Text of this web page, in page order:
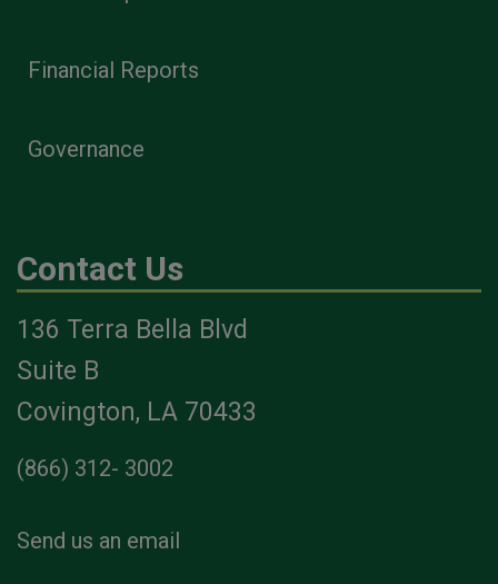
Financial Reports
Governance
Contact Us
136 Terra Bella Blvd
Suite B
Covington, LA 70433
(866) 312- 3002
Send us an email